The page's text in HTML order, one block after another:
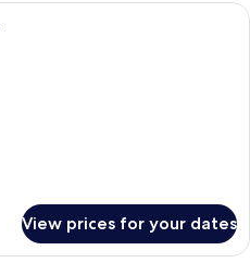
A hotel room with a large bed, a
View prices for your dates